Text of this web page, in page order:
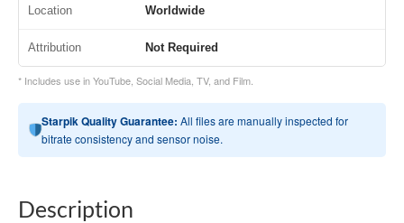
Location Worldwide
Attribution Not Required
* Includes use in YouTube, Social Media, TV, and Film.
Starpik Quality Guarantee: All files are manually inspected for
bitrate consistency and sensor noise.
Description